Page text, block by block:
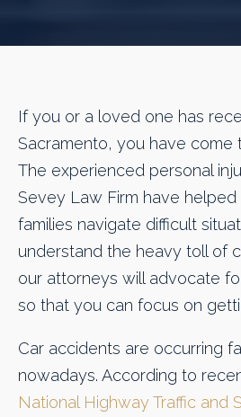
If you or a loved one has
Sacramento, you have come
The experienced personal
Sevey Law Firm have helped
families navigate difficult
understand the heavy toll of
our attorneys will advocate
so that you can focus on
Car accidents are occurring
nowadays. According to
National Highway Traffic and